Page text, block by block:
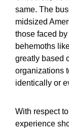
same. The
midsized
those faced
behemoths
greatly based
organizations
identically or
With respect
experience